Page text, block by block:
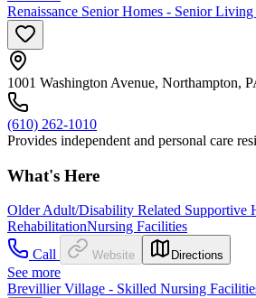
Renaissance Senior Homes - Senior
1001 Washington Avenue, Northampton,
(610) 262-1010
Provides independent and personal care
What's Here
Older Adult/Disability Related Supportive
RehabilitationNursing Facilities
Call
Website Directions
See more
Brevillier Village - Skilled Nursing